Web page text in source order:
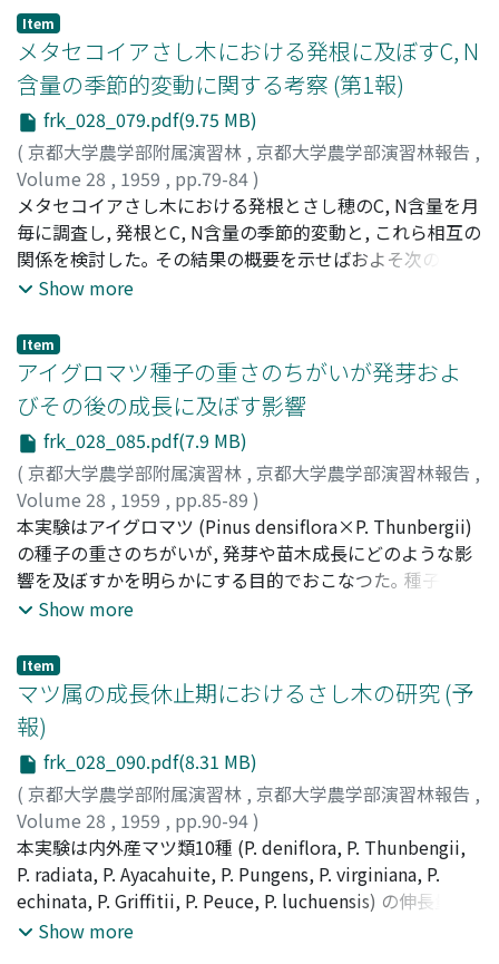
little stronger than the no manure plot. 4. The results
of this test agreed with that of the former test.
にたいするホルモン処理の影響は採穂時期によつて若干ち
がつていたが, IAA (25 ~ 200 ppm) 処理をすれば根の形成
は促進せられ, 発根率がたかくなり, 発根根数が増加し, 根
の長さが長くなつた｡ とりわけ, 発根根数と根長とはIAA処
理の結果著しく大きくなつた｡ このような根の形成作用は
25 ~ 200 ppm の範囲ではIAAの濃度が高ければ高いほど顕
著に促進せられた｡ (3) 地上部の伸長はホルモン処理をし
てもほとんど促進せられなかつた｡
Item
メタセコイアさし木における発根に及ぼすC, N
含量の季節的変動に関する考察 (第1報)
frk_028_079.pdf(9.75 MB)
( 京都大学農学部附属演習林 , 京都大学農学部演習林報告 ,
Volume 28 , 1959 , pp.79-84)
橋本, 英二;上西, 博己;Hashimoto, Eiji ;Uenishi, Hiromi;
ハシモト, エイジ;ウエニシ, ヒロミ
メタセコイアさし木における発根とさし穂のC, N含量を月
毎に調査し, 発根とC, N含量の季節的変動と, これら相互の
関係を検討した｡ その結果の概要を示せばおよそ次のとお
りである｡ 1. カルス形成率とC, N含量とのあいだに相互関
相互関係はみられなかつたが, カルス形成率のひくい場合
には枯死率がたかくなつており, 枯死率とカルス形成率と
のあいだには, ある程度の関係があるように思われた｡ 3.
発根率は母樹の成長期間中においてはCの含量が多いほど,
たかい傾向があつた｡ 成長休止期間中は両者のあいだに相
互関係はみられなかつたが, これは温度がひくかつたため
であろうと思われた｡ 発根率とNの含量とのあいだの関係
については一般にNの含量が多い場合に発根率がたかい傾
向があつた｡ 4. 発根率とC-N率とのあいだには相互関係は
みられず, C, Nの絶対量の多い場合に発根率がたかかつた｡
5. 発根根数の季節的変化は, ほとんどみられず, C, N含量と
い場合にながい傾向があつた｡
Show more
Item
アイグロマツ種子の重さのちがいが発芽およ
びその後の成長に及ぼす影響
frk_028_085.pdf(7.9 MB)
( 京都大学農学部附属演習林 , 京都大学農学部演習林報告 ,
Volume 28 , 1959 , pp.85-89 )
橋本, 英二;中井, 勇;Hashimoto, Eiji;Nakai, Isamu;ハシ
モト, エイジ;ナカイ, イサム
本実験はアイグロマツ (Pinus densiflora×P. Thunbergii)
の種子の重さのちがいが, 発芽や苗木成長にどのような影
響を及ぼすかを明らかにする目的でおこなつた｡ 種子は約
60年生の母樹より採取し, それらの種子を5つの重量段階
る｡ 1. 発芽率にたいする種子の重さの影響は, きわめて軽
いものや, 重いものはわるく中間的なものがややよいよう
に思われた｡ 発芽所要日数においては種子の重さによる差
異はみとめられなかつた｡ 2. 種子の重さの影響は発芽後し
ばらくの間 (50 ~ 100日間) の成長には大いに影響した｡ す
なわち, 種子重量段階の大きいもの程よい成長をしめした｡
しかし日がたつにつれて次第にその影響はうすれるようで
あつた｡ 活着についてはほとんど差異はみとめられず, 床
替後の苗木成長にも種子の重さによる影響はみとめられな
かつた｡
Show more
Item
マツ属の成長休止期におけるさし木の研究 (予
報)
frk_028_090.pdf(8.31 MB)
( 京都大学農学部附属演習林 , 京都大学農学部演習林報告 ,
Volume 28 , 1959 , pp.90-94)
橋本, 英二;中井, 勇;Hashimoto, Eiji;Nakai, Isamu;ハシ
モト, エイジ ;ナカイ, イサム
本実験は内外産マツ類10種 (P. deniflora, P. Thunbengii,
P. radiata, P. Ayacahuite, P. Pungens, P. virginiana, P.
echinata, P. Griffitii, P. Peuce, P. luchuensis) の伸長量を7
日目ごとに測定し, 伸長が一時休止した夏のはじめに当年
Show more